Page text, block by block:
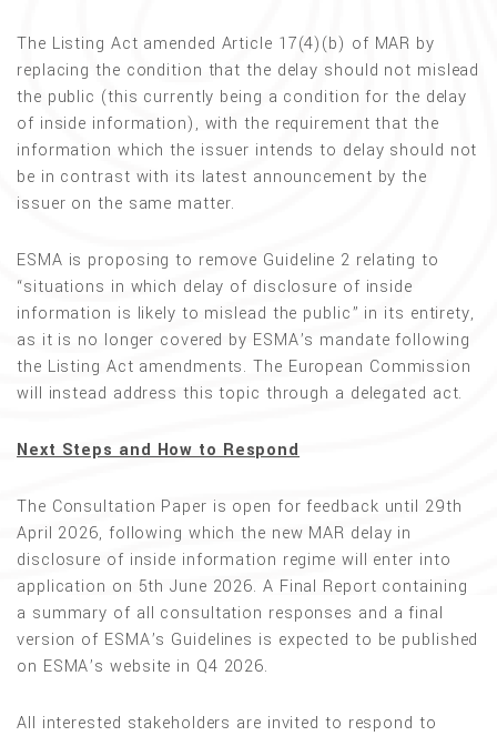
The Listing Act amended Article 17(4)(b) of MAR by
replacing the condition that the delay should not mislead
the public (this currently being a condition for the delay
of inside information), with the requirement that the
information which the issuer intends to delay should not
be in contrast with its latest announcement by the
issuer on the same matter.
ESMA is proposing to remove Guideline 2 relating to
“situations in which delay of disclosure of inside
information is likely to mislead the public” in its entirety,
as it is no longer covered by ESMA’s mandate following
the Listing Act amendments. The European Commission
will instead address this topic through a delegated act.
Next Steps and How to Respond
The Consultation Paper is open for feedback until 29th
April 2026, following which the new MAR delay in
disclosure of inside information regime will enter into
application on 5th June 2026. A Final Report containing
a summary of all consultation responses and a final
version of ESMA’s Guidelines is expected to be published
on ESMA’s website in Q4 2026.
All interested stakeholders are invited to respond to